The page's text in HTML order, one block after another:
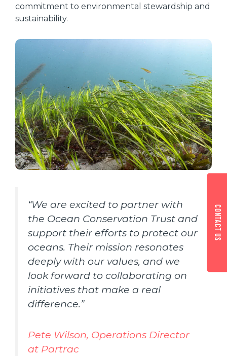
commitment to environmental stewardship and
sustainability.
“We are excited to partner with
the Ocean Conservation Trust and
support their efforts to protect our
oceans. Their mission resonates
deeply with our values, and we
look forward to collaborating on
initiatives that make a real
difference.”
Pete Wilson, Operations Director
at Partrac
Contact us